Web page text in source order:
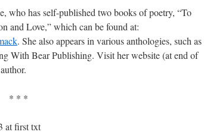
who has self-published two books of poetry, “To
and Love,” which can be found at:
. She also appears in various anthologies, such as
With Bear Publishing. Visit her website (at end of
* * *
at first txt